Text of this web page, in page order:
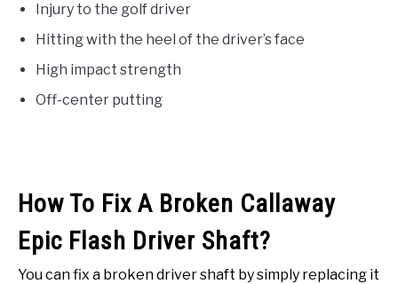
Injury to the golf driver
Hitting with the heel of the driver’s face
High impact strength
Off-center putting
How To Fix A Broken Callaway
Epic Flash Driver Shaft?
You can fix a broken driver shaft by simply replacing it